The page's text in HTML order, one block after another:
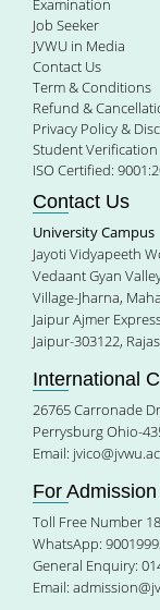
Examination
Job Seeker
JVWU in Media
Contact Us
Term & Conditions
Refund &
Privacy Policy &
Student Verification
ISO Certified:
Contact Us
University Campus
Jayoti Vidyapeeth
Vedaant Gyan
Village-Jharna,
Jaipur Ajmer
Jaipur-303122,
International
26765 Carronade
Perrysburg Ohio-
Email:
For
Toll Free Number
WhatsApp:
General Enquiry:
Email: